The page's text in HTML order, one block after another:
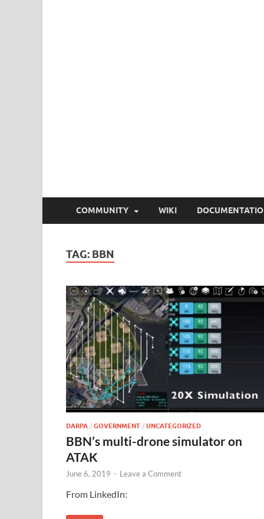
COMMUNITY WIKI
TAG: BBN
DARPA / GOVERNMENT / UNCATEGORIZED
BBN’s multi-drone simulator on
ATAK
June 6, 2019 - Leave a Comment
From LinkedIn: